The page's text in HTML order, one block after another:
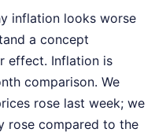
inflation looks worse
a concept
effect. Inflation is
comparison. We
rose last week; we
rose compared to the